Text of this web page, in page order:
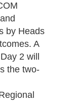
by Heads
A
2 will
the two-